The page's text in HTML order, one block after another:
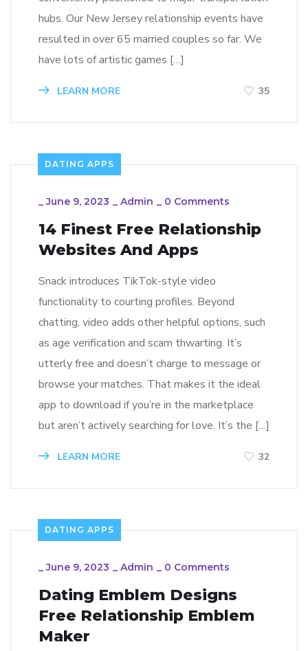
hubs. Our New Jersey relationship events have
resulted in over 65 married couples so far. We
have lots of artistic games […]
LEARN MORE 35
DATING APPS
_June 9, 2023 _ Admin _ 0 Comments
14 Finest Free Relationship
Websites And Apps
Snack introduces TikTok-style video
functionality to courting profiles. Beyond
chatting, video adds other helpful options, such
as age verification and scam thwarting. It’s
utterly free and doesn’t charge to message or
browse your matches. That makes it the ideal
app to download if you’re in the marketplace
but aren’t actively searching for love. It’s the […]
LEARN MORE 32
DATING APPS
_June 9, 2023 _ Admin _ 0 Comments
Dating Emblem Designs
Free Relationship Emblem
Maker